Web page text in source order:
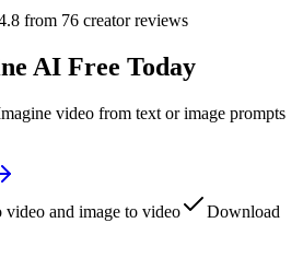
from 76 creator reviews
AI Free Today
video from text or image prompts
video and image to video
Download